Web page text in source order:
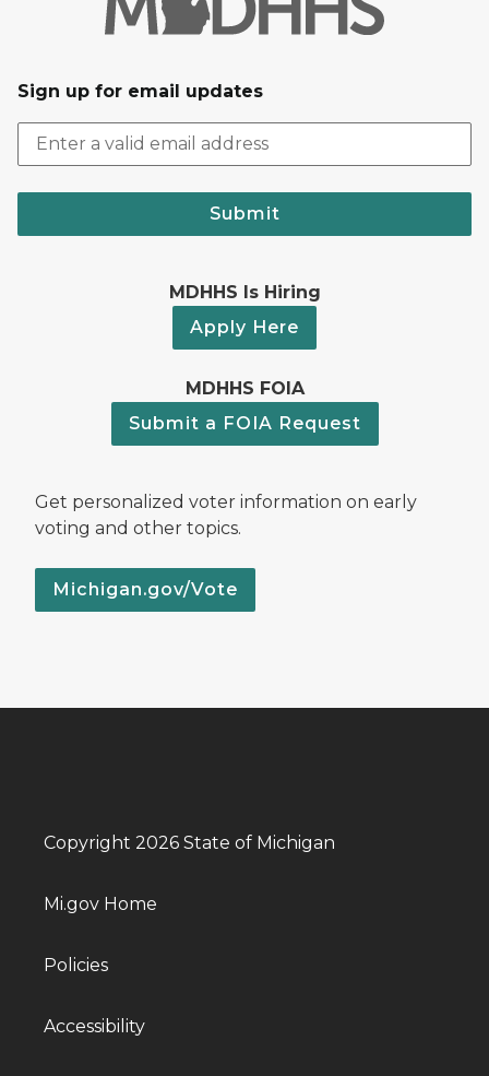
Sign up for email updates
Submit
MDHHS Is Hiring
Apply Here
MDHHS FOIA
Submit a FOIA Request
Get personalized voter information on early
voting and other topics.
Michigan.gov/Vote
Copyright 2026 State of Michigan
Mi.gov Home
Policies
Accessibility